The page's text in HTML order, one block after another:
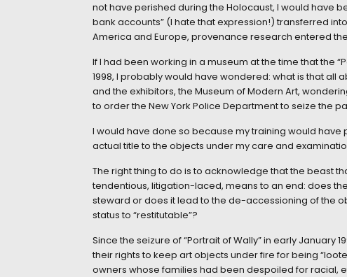
not have perished during the Holocaust, I would have
bank accounts” (I hate that expression!) transferred
America and Europe, provenance research entered
If I had been working in a museum at the time that the
1998, I probably would have wondered: what is that all
and the exhibitors, the Museum of Modern Art,
to order the New York Police Department to seize the
I would have done so because my training would
actual title to the objects under my care and
The right thing to do is to acknowledge that the beast
tendentious, litigation-laced, means to an end: does
steward or does it lead to the de-accessioning of the
status to “restitutable”?
Since the seizure of “Portrait of Wally” in early
their rights to keep art objects under fire for being
owners whose families had been despoiled for racial,